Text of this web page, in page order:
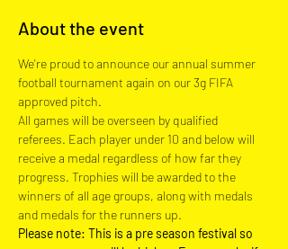
About the event
We're proud to announce our annual summer
football tournament again on our 3g FIFA
approved pitch.
All games will be overseen by qualified
referees. Each player under 10 and below will
receive a medal regardless of how far they
progress. Trophies will be awarded to the
winners of all age groups, along with medals
and medals for the runners up.
Please note: This is a pre season festival so